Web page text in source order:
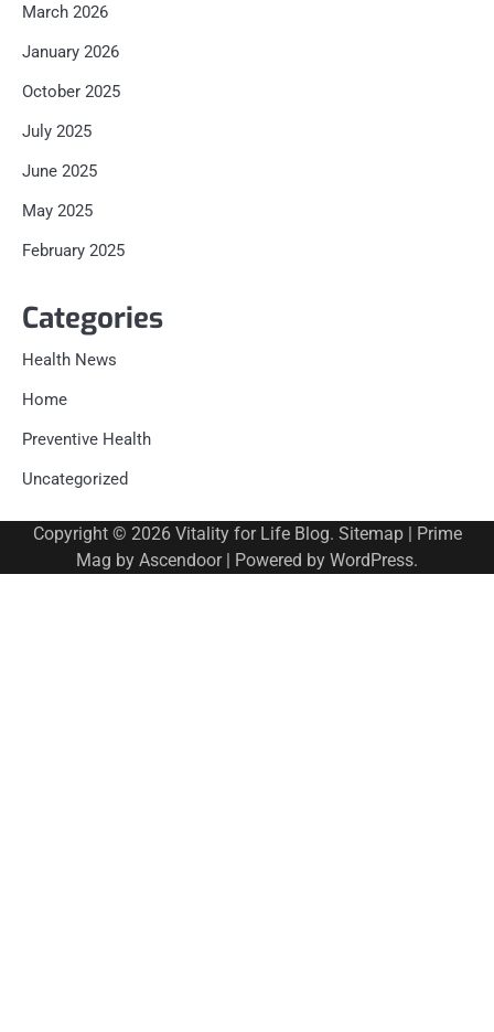
March 2026
January 2026
October 2025
July 2025
June 2025
May 2025
February 2025
Categories
Health News
Home
Preventive Health
Uncategorized
Copyright © 2026 Vitality for Life Blog. Sitemap| Prime
Mag by Ascendoor| Powered by WordPress.